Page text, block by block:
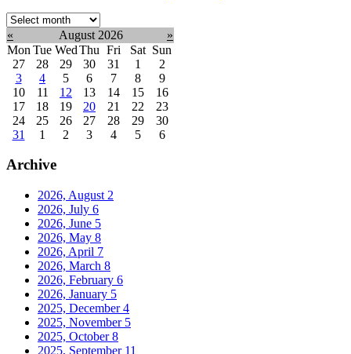
Select
month:
« August 2026
»
Mon Tue WedThu Fri Sat Sun
27
28 29 30 31 1
2
3
4 5 6 7 8
9
10
11 12 13 14 15
16
17
18 19 20 21 22
23
24
25 26 27 28 29
30
31
1 2 3 4 5 6
Archive
2026, August 2
2026, July 6
2026, June 5
2026, May 8
2026, April 7
2026, March 8
2026, February 6
2026, January 5
2025, December4
2025, November 5
2025, October8
2025, September 11